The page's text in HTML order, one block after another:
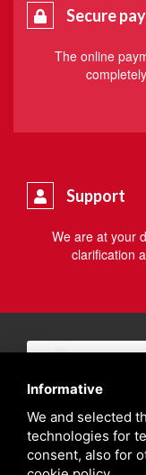
Secure
The online
Support
We are at your
clarification
Informative
We and selected
technologies for
consent, also for